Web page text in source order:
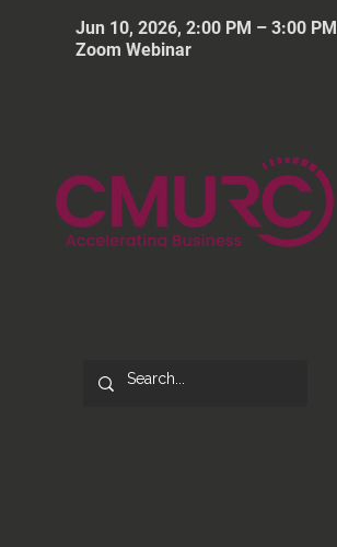
Jun 10, 2026, 2:00 PM – 3:00 PM
Zoom Webinar